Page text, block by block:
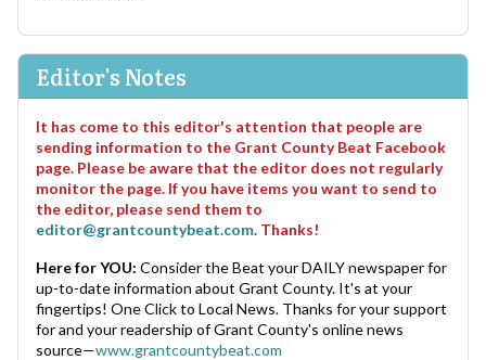
Editor's Notes
It has come to this editor's attention that people are
sending information to the Grant County Beat Facebook
page. Please be aware that the editor does not regularly
monitor the page. If you have items you want to send to
the editor, please send them to
editor@grantcountybeat.com. Thanks!
Here for YOU: Consider the Beat your DAILY newspaper for
up-to-date information about Grant County. It's at your
fingertips! One Click to Local News. Thanks for your support
for and your readership of Grant County's online news
source—www.grantcountybeat.com